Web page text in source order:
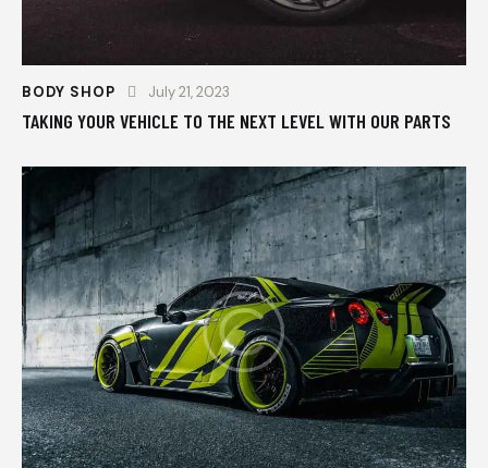
BODY SHOP July 21, 2023
TAKING YOUR VEHICLE TO THE NEXT LEVEL WITH OUR PARTS